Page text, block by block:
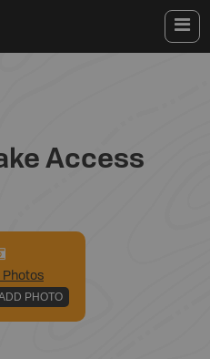
Access
Photos
PHOTO